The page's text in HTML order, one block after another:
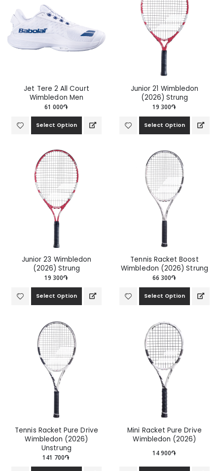
Jet Tere 2 All Court
Wimbledon Men
61 000֏
Select Option
Junior 21 Wimbledon
(2026) Strung
19 300֏
Select Option
Junior 23 Wimbledon
(2026) Strung
19 300֏
Select Option
Tennis Racket Boost
Wimbledon (2026) Strung
66 300֏
Select Option
Tennis Racket Pure Drive
Wimbledon (2026)
Unstrung
141 700֏
Mini Racket Pure Drive
Wimbledon (2026)
14 900֏